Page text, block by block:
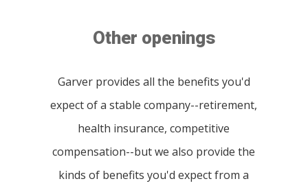
Other openings
Garver provides all the benefits you'd
expect of a stable company--retirement,
health insurance, competitive
compensation--but we also provide the
kinds of benefits you'd expect from a